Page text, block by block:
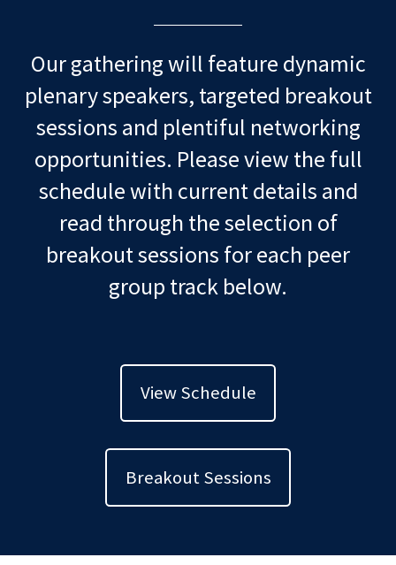
Our gathering will feature dynamic
plenary speakers, targeted breakout
sessions and plentiful networking
opportunities. Please view the full
schedule with current details and
read through the selection of
breakout sessions for each peer
group track below.
View Schedule
Breakout Sessions